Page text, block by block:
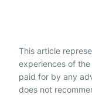
This article
experiences of
paid for by any
does not